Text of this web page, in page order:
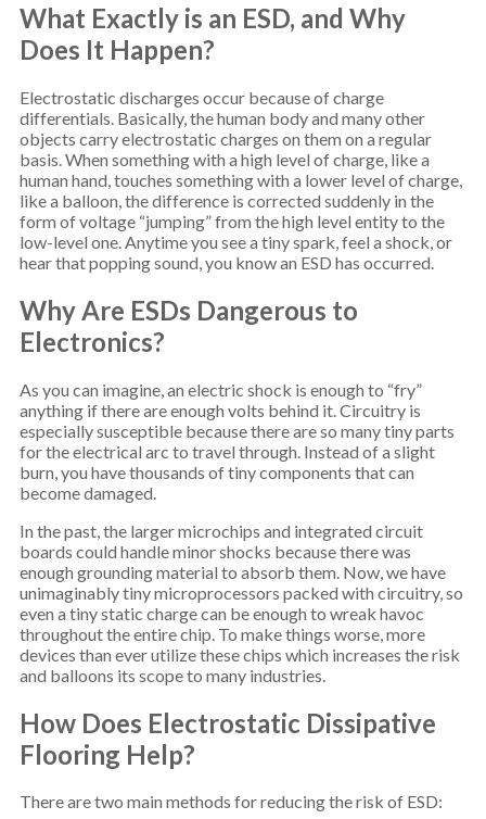
What Exactly is an ESD, and Why
Does It Happen?
Electrostatic discharges occur because of charge
differentials. Basically, the human body and many other
objects carry electrostatic charges on them on a regular
basis. When something with a high level of charge, like a
human hand, touches something with a lower level of charge,
like a balloon, the difference is corrected suddenly in the
form of voltage “jumping” from the high level entity to the
low-level one. Anytime you see a tiny spark, feel a shock, or
hear that popping sound, you know an ESD has occurred.
Why Are ESDs Dangerous to
Electronics?
As you can imagine, an electric shock is enough to “fry”
anything if there are enough volts behind it. Circuitry is
especially susceptible because there are so many tiny parts
for the electrical arc to travel through. Instead of a slight
burn, you have thousands of tiny components that can
become damaged.
In the past, the larger microchips and integrated circuit
boards could handle minor shocks because there was
enough grounding material to absorb them. Now, we have
unimaginably tiny microprocessors packed with circuitry, so
even a tiny static charge can be enough to wreak havoc
throughout the entire chip. To make things worse, more
devices than ever utilize these chips which increases the risk
and balloons its scope to many industries.
How Does Electrostatic Dissipative
Flooring Help?
There are two main methods for reducing the risk of ESD: